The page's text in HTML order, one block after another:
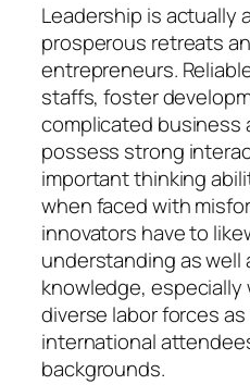
Leadership is actually
prosperous retreats
entrepreneurs.
staffs, foster
complicated business
possess strong
important thinking
when faced with
innovators have to
understanding as well
knowledge, especially
diverse labor forces
international
backgrounds.